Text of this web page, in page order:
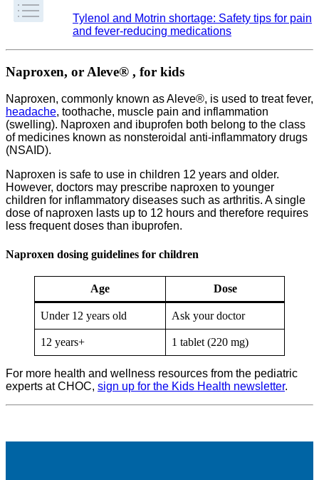
Tylenol and Motrin shortage: Safety tips for pain
and fever-reducing medications
Naproxen, or Aleve® , for kids
Naproxen, commonly known as Aleve®, is used to treat fever,
headache, toothache, muscle pain and inflammation
(swelling). Naproxen and ibuprofen both belong to the class
of medicines known as nonsteroidal anti-inflammatory drugs
(NSAID).
Naproxen is safe to use in children 12 years and older.
However, doctors may prescribe naproxen to younger
children for inflammatory diseases such as arthritis. A single
dose of naproxen lasts up to 12 hours and therefore requires
less frequent doses than ibuprofen.
Naproxen dosing guidelines for children
Age Dose
Under 12 years old Ask your doctor
12 years+ 1 tablet (220 mg)
For more health and wellness resources from the pediatric
experts at CHOC, sign up for the Kids Health newsletter.